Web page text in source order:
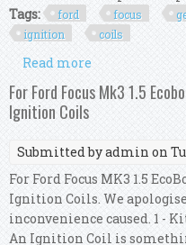
Tags:
ford focus
ignition
coils
Read more
Intermotor
For Ford Focus Mk3 1.5
Ignition Coils
Submitted byadmin on
For Ford Focus MK3 1.5
Ignition Coils. We
inconvenience caused. 1 -
An Ignition Coil is